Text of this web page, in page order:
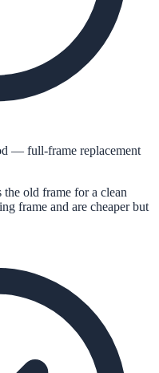
— full-frame replacement
old frame for a clean
frame and are cheaper but